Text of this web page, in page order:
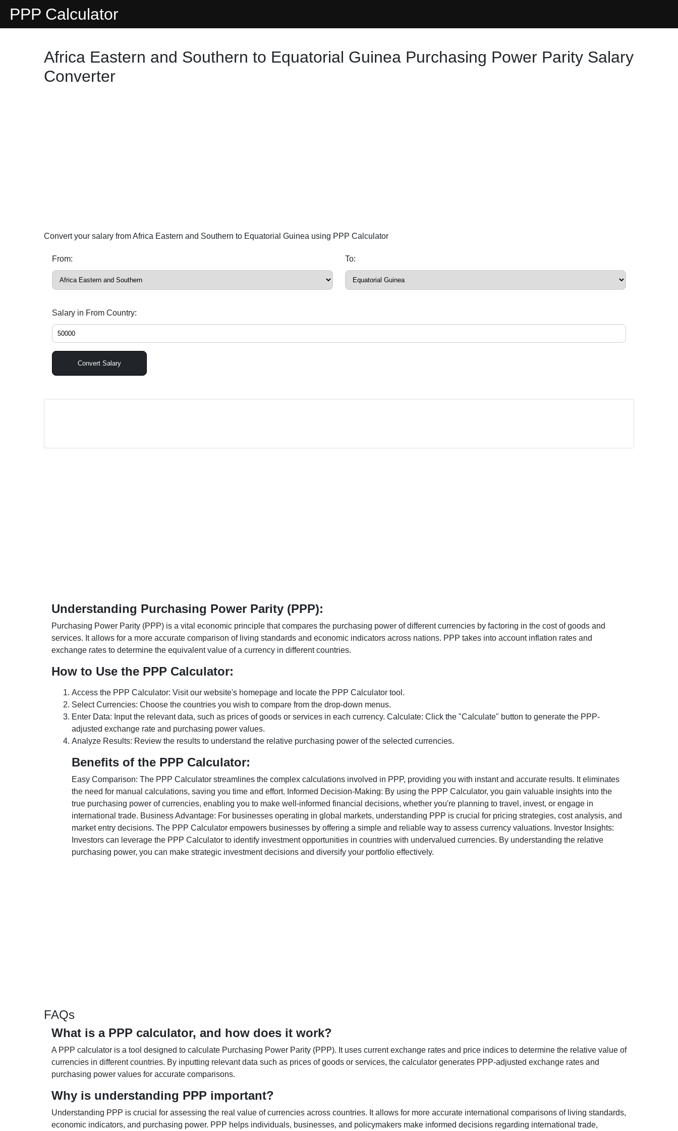
PPP Calculator
Africa Eastern and Southern to Equatorial Guinea Purchasing Power Parity Salary
Converter
Convert your salary from Africa Eastern and Southern to Equatorial Guinea using PPP Calculator
From: To:
Salary in From Country:
Convert Salary
Understanding Purchasing Power Parity (PPP):
Purchasing Power Parity (PPP) is a vital economic principle that compares the purchasing power of different currencies by factoring in the cost of goods and
services. It allows for a more accurate comparison of living standards and economic indicators across nations. PPP takes into account inflation rates and
exchange rates to determine the equivalent value of a currency in different countries.
How to Use the PPP Calculator:
Access the PPP Calculator: Visit our website's homepage and locate the PPP Calculator tool.
Select Currencies: Choose the countries you wish to compare from the drop-down menus.
Enter Data: Input the relevant data, such as prices of goods or services in each currency. Calculate: Click the "Calculate" button to generate the PPP-
adjusted exchange rate and purchasing power values.
Analyze Results: Review the results to understand the relative purchasing power of the selected currencies.
Benefits of the PPP Calculator:
Easy Comparison: The PPP Calculator streamlines the complex calculations involved in PPP, providing you with instant and accurate results. It eliminates
the need for manual calculations, saving you time and effort. Informed Decision-Making: By using the PPP Calculator, you gain valuable insights into the
true purchasing power of currencies, enabling you to make well-informed financial decisions, whether you're planning to travel, invest, or engage in
international trade. Business Advantage: For businesses operating in global markets, understanding PPP is crucial for pricing strategies, cost analysis, and
market entry decisions. The PPP Calculator empowers businesses by offering a simple and reliable way to assess currency valuations. Investor Insights:
Investors can leverage the PPP Calculator to identify investment opportunities in countries with undervalued currencies. By understanding the relative
purchasing power, you can make strategic investment decisions and diversify your portfolio effectively.
FAQs
What is a PPP calculator, and how does it work?
A PPP calculator is a tool designed to calculate Purchasing Power Parity (PPP). It uses current exchange rates and price indices to determine the relative value of
currencies in different countries. By inputting relevant data such as prices of goods or services, the calculator generates PPP-adjusted exchange rates and
purchasing power values for accurate comparisons.
Why is understanding PPP important?
Understanding PPP is crucial for assessing the real value of currencies across countries. It allows for more accurate international comparisons of living standards,
economic indicators, and purchasing power. PPP helps individuals, businesses, and policymakers make informed decisions regarding international trade,